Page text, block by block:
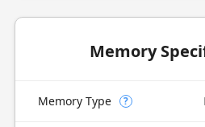
Memory
Memory Type ?